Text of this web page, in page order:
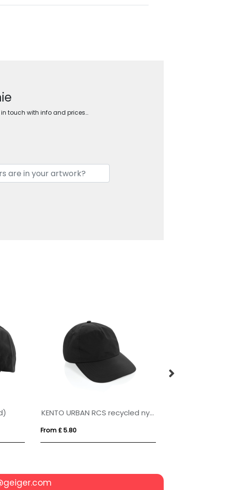
touch with info and prices…
KENTO URBAN RCS recycled nylon 5 pnl adventure baseball cap
From £ 5.80